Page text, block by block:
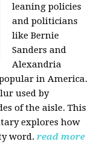
leaning policies
and politicians
like Bernie
Sanders and
Alexandria
in America.
used by
of the aisle. This
explores how
word. read more